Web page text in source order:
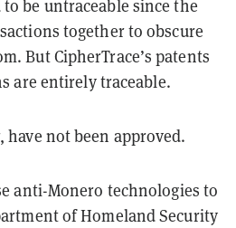
be untraceable since the
together to obscure
But CipherTrace’s patents
are entirely traceable.
have not been approved.
anti-Monero technologies to
of Homeland Security